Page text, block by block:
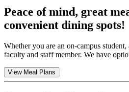
Peace of mind, great
convenient dining spots!
Whether you are an on-campus
faculty and staff member. We have
View Meal Plans